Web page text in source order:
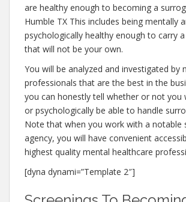
are healthy enough to becoming a
Humble TX This includes being mentally
psychologically healthy enough to carry
that will not be your own.
You will be analyzed and investigated by
professionals that are the best in the
you can honestly tell whether or not you
or psychologically be able to handle
Note that when you work with a notable
agency, you will have convenient
highest quality mental healthcare
[dyna dynami=”Template 2″]